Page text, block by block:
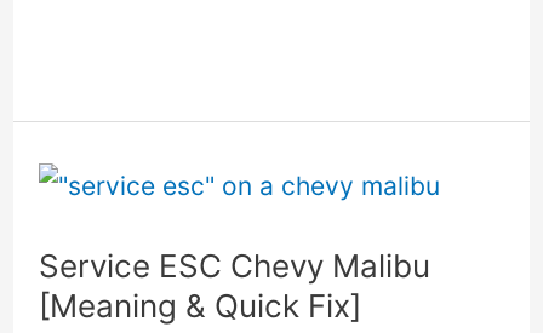
Service ESC Chevy Malibu
[Meaning & Quick Fix]
Service
Chevy
Malibu